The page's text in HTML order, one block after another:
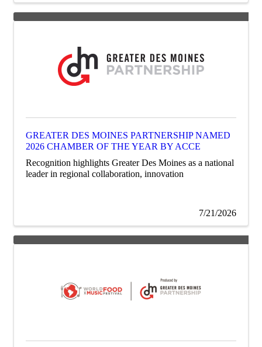
GREATER DES MOINES PARTNERSHIP NAMED
2026 CHAMBER OF THE YEAR BY ACCE
Recognition highlights Greater Des Moines as a national
leader in regional collaboration, innovation
7/21/2026